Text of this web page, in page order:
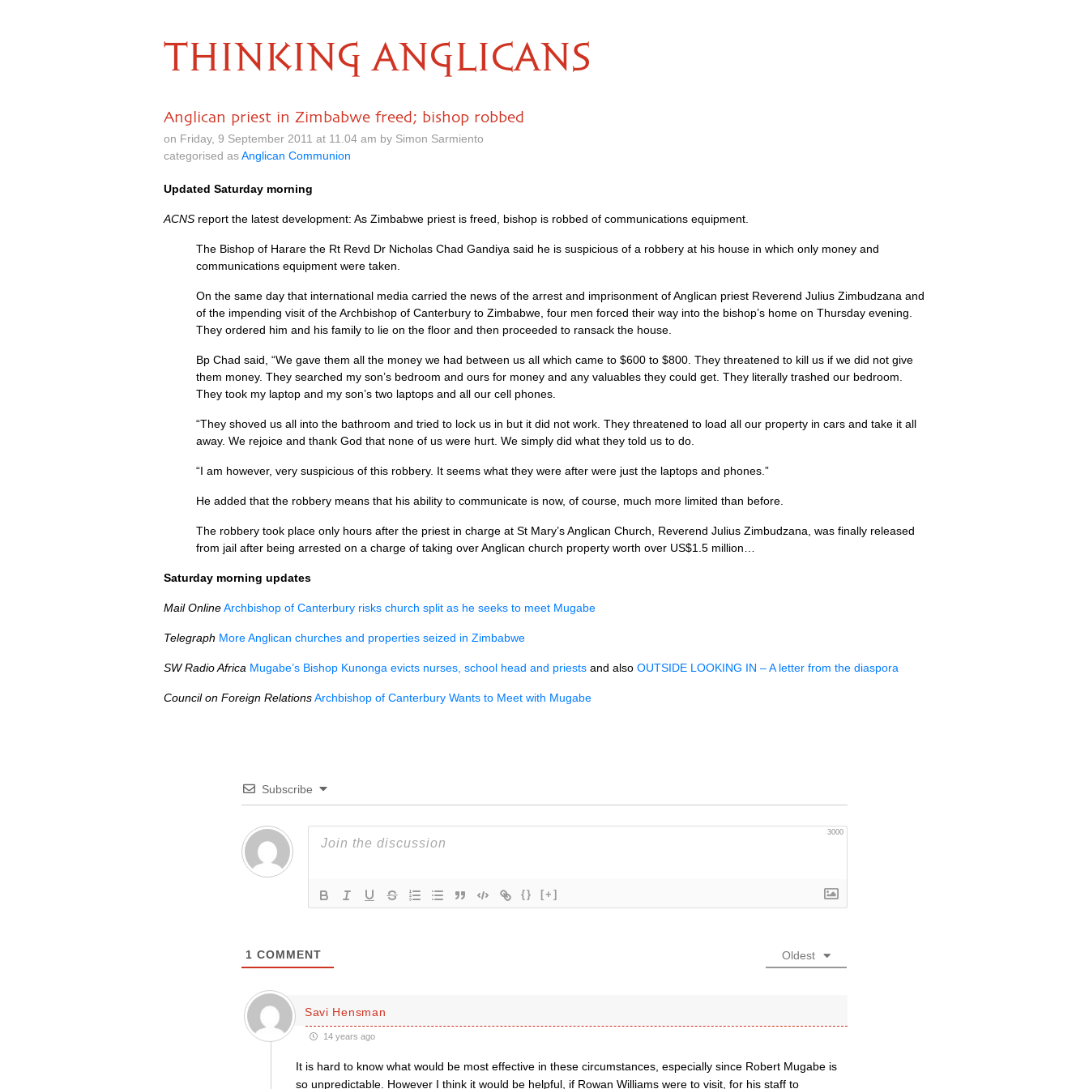
THINKING ANGLICANS
Anglican priest in Zimbabwe freed; bishop robbed
on Friday, 9 September 2011 at 11.04 am by Simon Sarmiento
categorised asAnglican Communion
Updated Saturday morning
ACNS report the latest development: As Zimbabwe priest is freed, bishop is robbed of communications equipment.
The Bishop of Harare the Rt Revd Dr Nicholas Chad Gandiya said he is suspicious of a robbery at his house in which only money and
communications equipment were taken.
On the same day that international media carried the news of the arrest and imprisonment of Anglican priest Reverend Julius Zimbudzana and
of the impending visit of the Archbishop of Canterbury to Zimbabwe, four men forced their way into the bishop’s home on Thursday evening.
They ordered him and his family to lie on the floor and then proceeded to ransack the house.
Bp Chad said, “We gave them all the money we had between us all which came to $600 to $800. They threatened to kill us if we did not give
them money. They searched my son’s bedroom and ours for money and any valuables they could get. They literally trashed our bedroom.
They took my laptop and my son’s two laptops and all our cell phones.
“They shoved us all into the bathroom and tried to lock us in but it did not work. They threatened to load all our property in cars and take it all
away. We rejoice and thank God that none of us were hurt. We simply did what they told us to do.
“I am however, very suspicious of this robbery. It seems what they were after were just the laptops and phones.”
He added that the robbery means that his ability to communicate is now, of course, much more limited than before.
The robbery took place only hours after the priest in charge at St Mary’s Anglican Church, Reverend Julius Zimbudzana, was finally released
from jail after being arrested on a charge of taking over Anglican church property worth over US$1.5 million…
Saturday morning updates
Mail OnlineArchbishop of Canterbury risks church split as he seeks to meet Mugabe
Telegraph More Anglican churches and properties seized in Zimbabwe
SW Radio Africa Mugabe’s Bishop Kunonga evicts nurses, school head and priests and also OUTSIDE LOOKING IN – A letter from the diaspora
Council on Foreign RelationsArchbishop of Canterbury Wants to Meet with Mugabe
Subscribe
3000
{} [+]
1 COMMENT Oldest
Savi Hensman
14 years ago
It is hard to know what would be most effective in these circumstances, especially since Robert Mugabe is
so unpredictable. However I think it would be helpful, if Rowan Williams were to visit, for his staff to